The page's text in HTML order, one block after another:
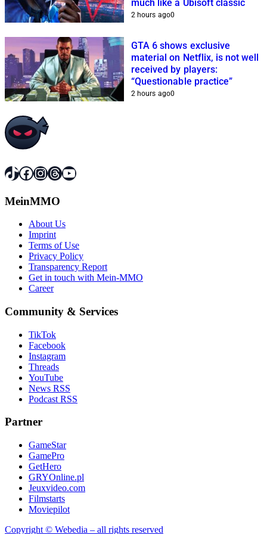
much like a Ubisoft classic
2 hours ago0
GTA 6 shows exclusive
material on Netflix, is not well
received by players:
“Questionable practice”
2 hours ago0
TikTok
Facebook
Instagram
Threads
YouTube
MeinMMO
About Us
Imprint
Terms of Use
Privacy Policy
Transparency Report
Get in touch with Mein-MMO
Career
Community & Services
TikTok
Facebook
Instagram
Threads
YouTube
News RSS
Podcast RSS
Partner
GameStar
GamePro
GetHero
GRYOnline.pl
Jeuxvideo.com
Filmstarts
Moviepilot
Copyright © Webedia – all rights reserved